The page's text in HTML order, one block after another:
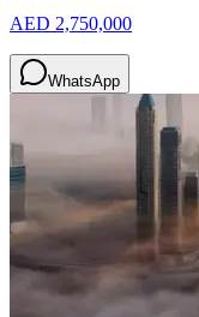
AED 2,750,000
WhatsApp